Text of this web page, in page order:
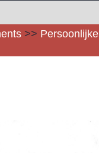
>> Persoonlijke